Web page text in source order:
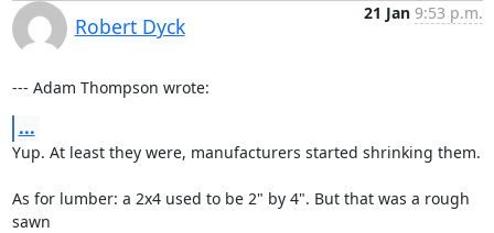
Robert Dyck
21 Jan 9:53 p.m.
--- Adam Thompson wrote:
...
Yup. At least they were, manufacturers started shrinking them.
As for lumber: a 2x4 used to be 2" by 4". But that was a rough
sawn